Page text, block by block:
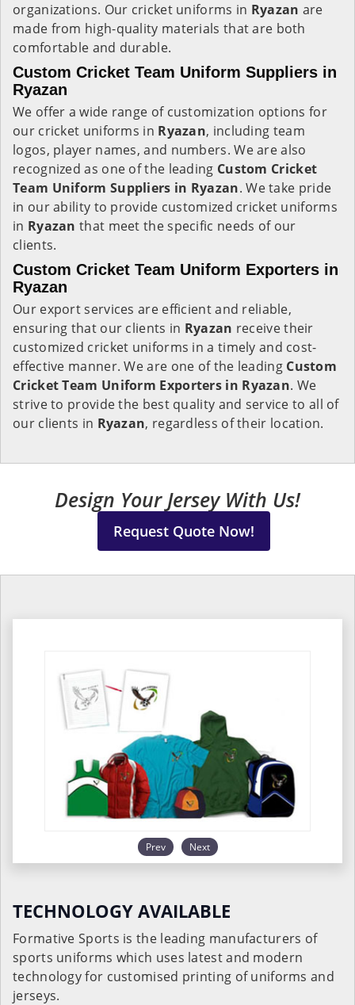
organizations. Our cricket uniforms in Ryazan are
made from high-quality materials that are both
comfortable and durable.
Custom Cricket Team Uniform Suppliers in
Ryazan
We offer a wide range of customization options for
our cricket uniforms in Ryazan, including team
logos, player names, and numbers. We are also
recognized as one of the leading Custom Cricket
Team Uniform Suppliers in Ryazan. We take pride
in our ability to provide customized cricket uniforms
in Ryazan that meet the specific needs of our
clients.
Custom Cricket Team Uniform Exporters in
Ryazan
Our export services are efficient and reliable,
ensuring that our clients in Ryazan receive their
customized cricket uniforms in a timely and cost-
effective manner. We are one of the leading Custom
Cricket Team Uniform Exporters in Ryazan. We
strive to provide the best quality and service to all of
our clients in Ryazan, regardless of their location.
Design Your Jersey With Us!
Request Quote Now!
Prev Next
TECHNOLOGY AVAILABLE
Formative Sports is the leading manufacturers of
sports uniforms which uses latest and modern
technology for customised printing of uniforms and
jerseys.